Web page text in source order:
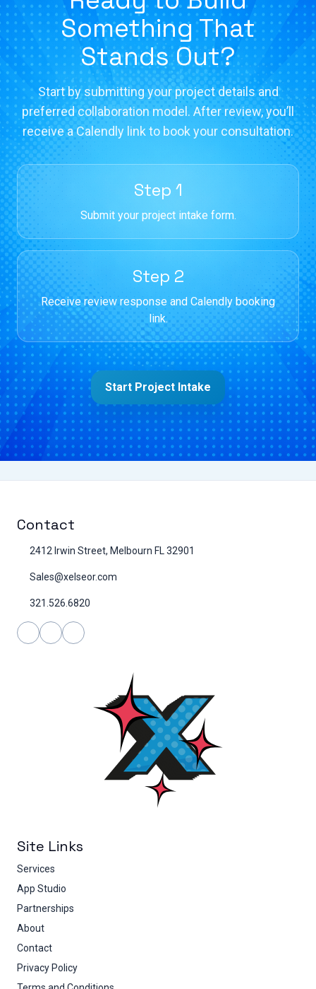
Something That
Stands Out?
Start by submitting your project details and
preferred collaboration model. After review, you’ll
receive a Calendly link to book your consultation.
Step 1
Submit your project intake form.
Step 2
Receive review response and Calendly booking
link.
Start Project Intake
Contact
2412 Irwin Street, Melbourn FL 32901
Sales@xelseor.com
321.526.6820
Site Links
Services
App Studio
Partnerships
About
Contact
Privacy Policy